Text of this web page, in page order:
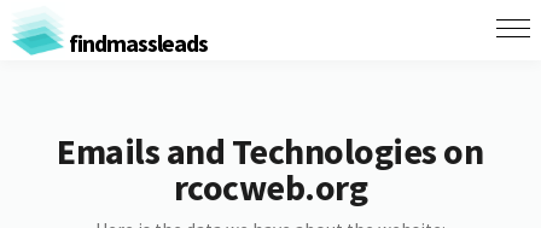
findmassleads
Emails and Technologies on
rcocweb.org